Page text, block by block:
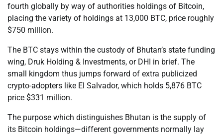
fourth globally by way of authorities holdings of Bitcoin,
placing the variety of holdings at 13,000 BTC, price roughly
$750 million.
The BTC stays within the custody of Bhutan’s state funding
wing, Druk Holding & Investments, or DHI in brief. The
small kingdom thus jumps forward of extra publicized
crypto-adopters like El Salvador, which holds 5,876 BTC
price $331 million.
The purpose which distinguishes Bhutan is the supply of
its Bitcoin holdings—different governments normally lay